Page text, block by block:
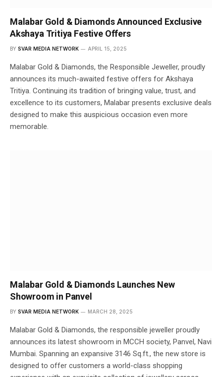
Malabar Gold & Diamonds Announced Exclusive
Akshaya Tritiya Festive Offers
BY SVAR MEDIA NETWORK APRIL 15, 2025
Malabar Gold & Diamonds, the Responsible Jeweller, proudly
announces its much-awaited festive offers for Akshaya
Tritiya. Continuing its tradition of bringing value, trust, and
excellence to its customers, Malabar presents exclusive deals
designed to make this auspicious occasion even more
memorable.
Malabar Gold & Diamonds Launches New
Showroom in Panvel
BY SVAR MEDIA NETWORK MARCH 28, 2025
Malabar Gold & Diamonds, the responsible jeweller proudly
announces its latest showroom in MCCH society, Panvel, Navi
Mumbai. Spanning an expansive 3146 Sq.ft., the new store is
designed to offer customers a world-class shopping